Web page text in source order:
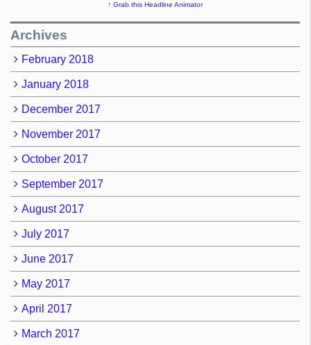
↑ Grab this Headline Animator
Archives
February 2018
January 2018
December 2017
November 2017
October 2017
September 2017
August 2017
July 2017
June 2017
May 2017
April 2017
March 2017